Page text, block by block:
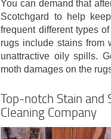
You can demand that
Scotchgard to help
frequent different types
rugs include stains from
unattractive oily spills.
moth damages on the
Top-notch Stain and
Cleaning Company